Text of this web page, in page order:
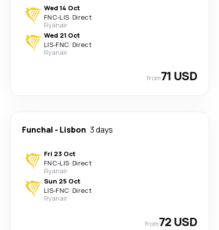
Wed 14 Oct
FNC-LIS· Direct
Ryanair
Wed 21 Oct
LIS-FNC· Direct
Ryanair
from71 USD
Funchal - Lisbon 3 days
Fri 23 Oct
FNC-LIS· Direct
Ryanair
Sun 25 Oct
LIS-FNC· Direct
Ryanair
from72 USD